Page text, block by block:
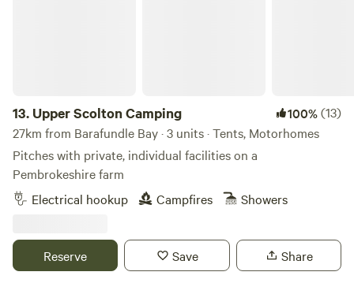
13. Upper Scolton Camping 100%(13)
27km from Barafundle Bay · 3 units · Tents, Motorhomes
Pitches with private, individual facilities on a
Pembrokeshire farm
Electrical hookup
Campfires Showers
Reserve Save Share